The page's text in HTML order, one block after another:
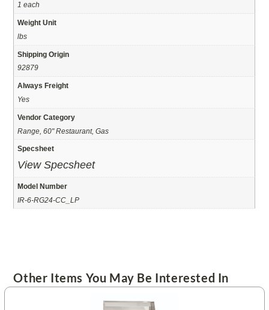
1 each
Weight Unit
lbs
Shipping Origin
92879
Always Freight
Yes
Vendor Category
Range, 60" Restaurant, Gas
Specsheet
View Specsheet
Model Number
IR-6-RG24-CC_LP
Other Items You May Be Interested In